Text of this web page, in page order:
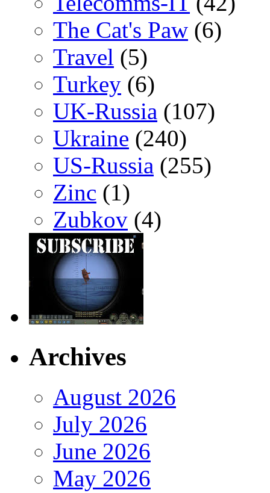
The Cat's Paw (6)
Travel (5)
Turkey (6)
UK-Russia (107)
Ukraine (240)
US-Russia (255)
Zinc (1)
Zubkov (4)
Archives
August 2026
July 2026
June 2026
May 2026